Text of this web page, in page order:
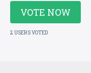
VOTE NOW
2 USERS VOTED